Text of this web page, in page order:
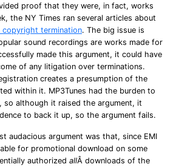
proof that they were, in fact, works
the NY Times ran several articles about
copyright termination. The big issue is
sound recordings are works made for
made this argument, it could have
of any litigation over terminations.
creates a presumption of the
within it. MP3Tunes had the burden to
so although it raised the argument, it
to back it up, so the argument fails.
audacious argument was that, since EMI
for promotional download on some
authorized allÂ downloads of the